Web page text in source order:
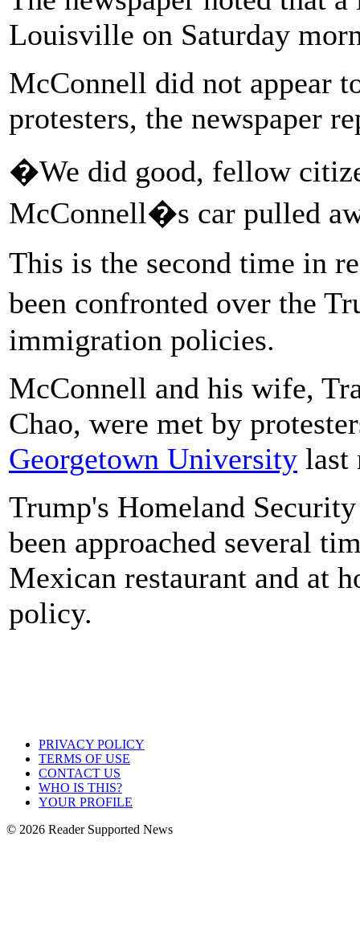
Louisville on Saturday
McConnell did not appear
protesters, the newspaper
�We did good, fellow
McConnell�s car pulled
This is the second time in
been confronted over the
immigration policies.
McConnell and his wife,
Chao, were met by
Georgetown University last
Trump's Homeland
been approached several
Mexican restaurant and at
policy.
PRIVACY POLICY
TERMS OF USE
CONTACT US
WHO IS THIS?
YOUR PROFILE
© 2026 Reader Supported News